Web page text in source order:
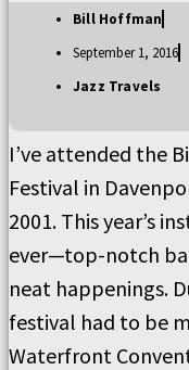
Bill Hoffman
September 1, 2016
Jazz Travels
I’ve attended the
Festival in
2001. This year’s
ever—top-notch
neat happenings.
festival had to be
Waterfront